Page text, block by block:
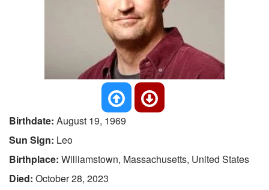
Birthdate: August 19, 1969
Sun Sign: Leo
Birthplace: Williamstown, Massachusetts, United States
Died: October 28, 2023